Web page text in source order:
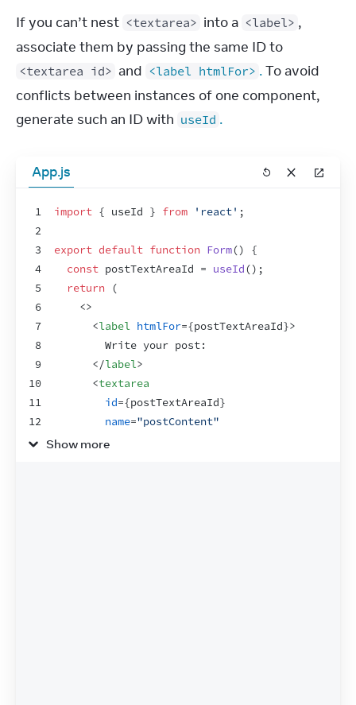
If you can’t nest <textarea> into a <label> ,
<textarea id> and <label htmlFor> . To avoid
conflicts between instances of one component,
generate such an ID with useId .
App.js
1
2
3
4
5
6
7
8
9
10
11
12
13
import { useId } from 'react' ;
export default function Form()
{
const postTextAreaId = useId() ;
return
(
<>
<label htmlFor={postTextAreaId}>
        Write your post:
</label>
<textarea
id={postTextAreaId}
name="postContent"
rows
Show more